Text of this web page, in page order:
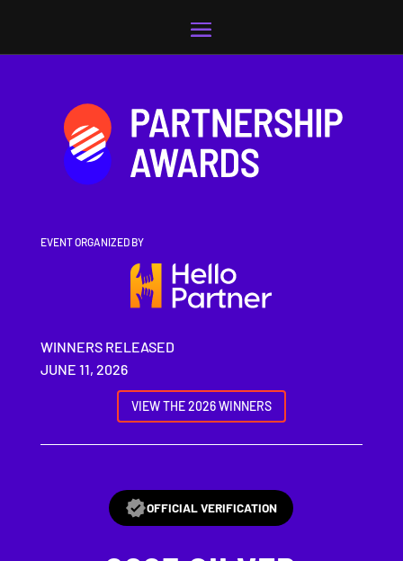
EVENT ORGANIZED BY
WINNERS RELEASED
JUNE 11, 2026
VIEW THE 2026 WINNERS
OFFICIAL VERIFICATION